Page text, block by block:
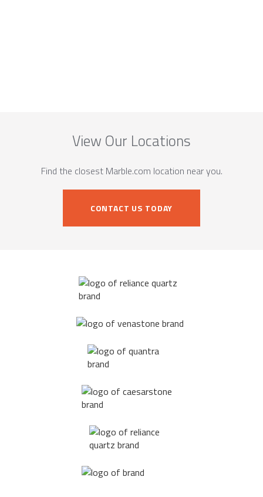
View Our Locations
Find the closest Marble.com location near you.
CONTACT US TODAY